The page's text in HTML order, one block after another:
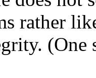
rather